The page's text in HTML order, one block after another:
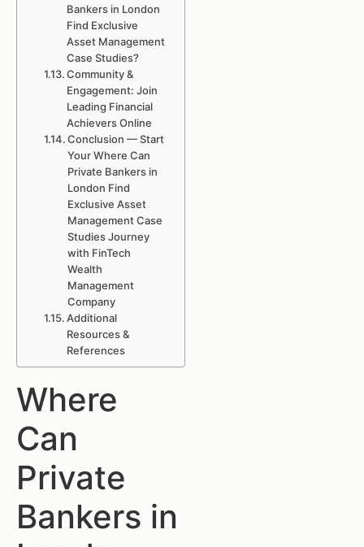
Bankers in London
Find Exclusive
Asset Management
Case Studies?
Community &
Engagement: Join
Leading Financial
Achievers Online
Conclusion — Start
Your Where Can
Private Bankers in
London Find
Exclusive Asset
Management Case
Studies Journey
with FinTech
Wealth
Management
Company
Additional
Resources &
References
Where
Can
Private
Bankers in